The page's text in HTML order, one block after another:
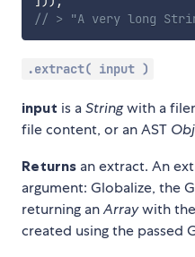
// > "A very long
.extract( input )
input is aStringwith a
file content, or an AST
Returns an extract. An
argument: Globalize, the
returning anArraywith the
created using the passed